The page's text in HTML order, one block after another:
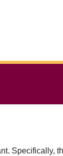
Specifically,